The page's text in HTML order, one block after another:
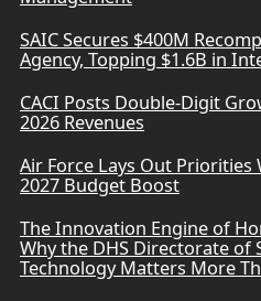
SAIC Secures $400M
Agency, Topping $1.6B in
CACI Posts Double-Digit
2026 Revenues
Air Force Lays Out Priorities
2027 Budget Boost
The Innovation Engine of
Why the DHS Directorate of
Technology Matters More